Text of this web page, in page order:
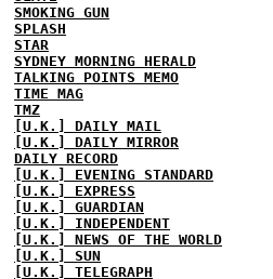
SMOKING GUN
SPLASH
STAR
SYDNEY MORNING HERALD
TALKING POINTS MEMO
TIME MAG
TMZ
[U.K.] DAILY MAIL
[U.K.] DAILY MIRROR
DAILY RECORD
[U.K.] EVENING STANDARD
[U.K.] EXPRESS
[U.K.] GUARDIAN
[U.K.] INDEPENDENT
[U.K.] NEWS OF THE WORLD
[U.K.] SUN
[U.K.] TELEGRAPH